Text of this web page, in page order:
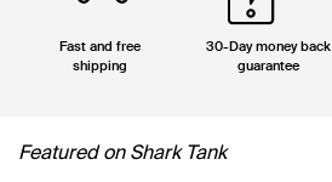
Fast and free
shipping
30-Day money back
guarantee
Featured on Shark Tank